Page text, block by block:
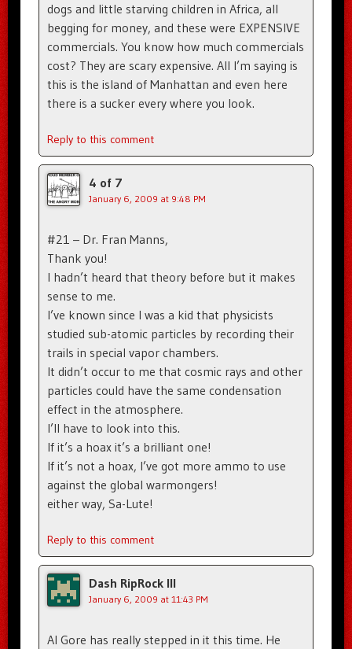
dogs and little starving children in Africa, all
begging for money, and these were EXPENSIVE
commercials. You know how much commercials
cost? They are scary expensive. All I’m saying is
this is the island of Manhattan and even here
there is a sucker every where you look.
Reply to this comment
4 of 7
January 6, 2009 at 9:48 PM
#21 – Dr. Fran Manns,
Thank you!
I hadn’t heard that theory before but it makes
sense to me.
I’ve known since I was a kid that physicists
studied sub-atomic particles by recording their
trails in special vapor chambers.
It didn’t occur to me that cosmic rays and other
particles could have the same condensation
effect in the atmosphere.
I’ll have to look into this.
If it’s a hoax it’s a brilliant one!
If it’s not a hoax, I’ve got more ammo to use
against the global warmongers!
either way, Sa-Lute!
Reply to this comment
Dash RipRock III
January 6, 2009 at 11:43 PM
Al Gore has really stepped in it this time. He